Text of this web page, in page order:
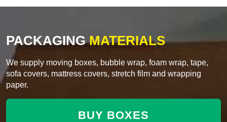
PACKAGINGMATERIALS
We supply moving boxes, bubble wrap, foam wrap, tape,
sofa covers, mattress covers, stretch film and wrapping
paper.
BUY BOXES